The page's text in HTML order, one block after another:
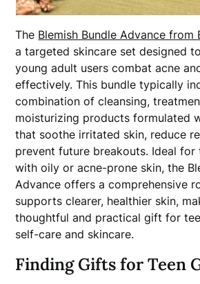
The Blemish Bundle Advance from
a targeted skincare set designed
young adult users combat acne
effectively. This bundle typically
combination of cleansing,
moisturizing products formulated
that soothe irritated skin, reduce
prevent future breakouts. Ideal for
with oily or acne-prone skin, the
Advance offers a comprehensive
supports clearer, healthier skin,
thoughtful and practical gift for
self-care and skincare.
Finding Gifts for Teen